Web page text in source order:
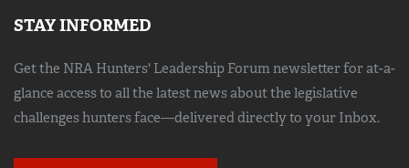
STAY INFORMED
Get the NRA Hunters' Leadership Forum newsletter for at-a-
glance access to all the latest news about the legislative
challenges hunters face—delivered directly to your Inbox.